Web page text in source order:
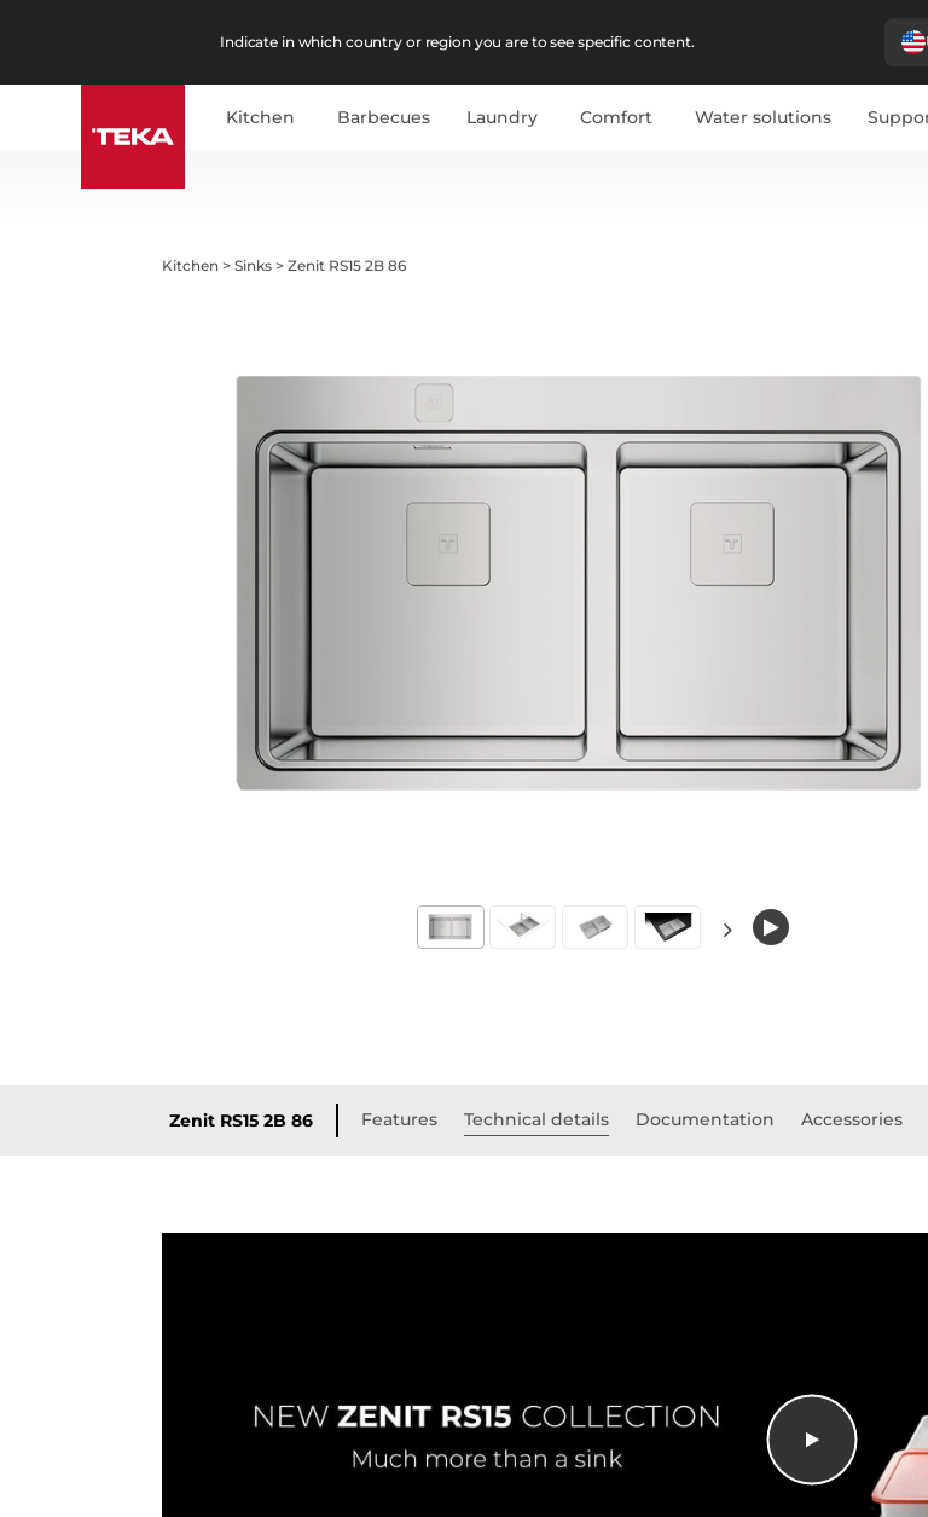
Indicate in which country or region you are to see specific content.
Kitchen Barbecues Laundry Comfort Water solutions
Kitchen >Sinks >Zenit RS15 2B 86
Zenit RS15 2B 86 Features Technical details Documentation Accessories